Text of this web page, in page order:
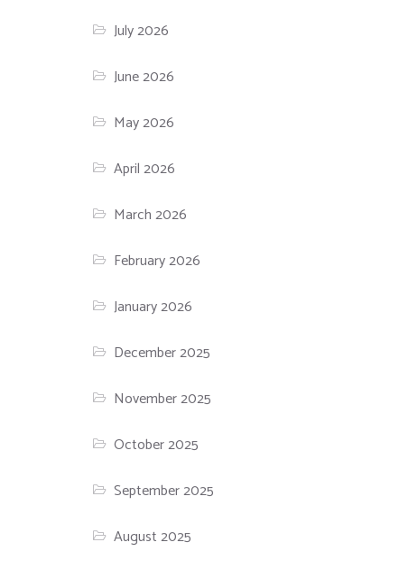
July 2026
June 2026
May 2026
April 2026
March 2026
February 2026
January 2026
December 2025
November 2025
October 2025
September 2025
August 2025